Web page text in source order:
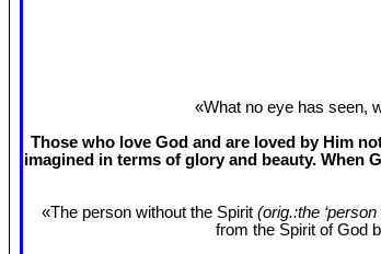
«What no eye has seen,
Those who love God and are loved by Him
imagined in terms of glory and beauty. When
«The person without the Spirit (orig.:the
from the Spirit of God